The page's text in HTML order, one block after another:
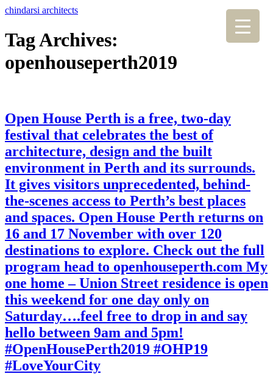
chindarsi architects
Tag Archives:
openhouseperth2019
Open House Perth is a free, two-day
festival that celebrates the best of
architecture, design and the built
environment in Perth and its surrounds.
It gives visitors unprecedented, behind-
the-scenes access to Perth’s best places
and spaces. Open House Perth returns on
16 and 17 November with over 120
destinations to explore. Check out the full
program head to openhouseperth.com My
one home – Union Street residence is open
this weekend for one day only on
Saturday….feel free to drop in and say
hello between 9am and 5pm!
#OpenHousePerth2019 #OHP19
#LoveYourCity